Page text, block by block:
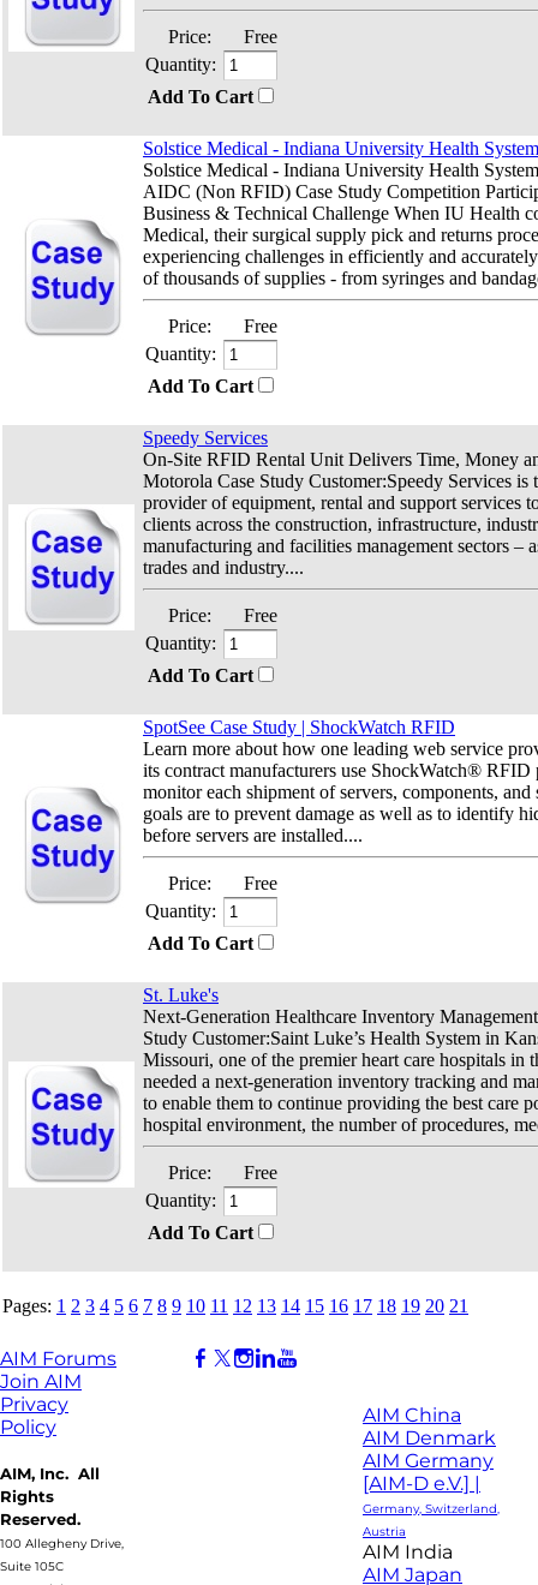
Price:
Free
Quantity:
Add To Cart
Solstice Medical - Indiana University Health System
Solstice Medical - Indiana University Health
AIDC (Non RFID) Case Study Competition
Business & Technical Challenge When IU Health
Medical, their surgical supply pick and returns
experiencing challenges in efficiently and
of thousands of supplies - from syringes and
Price:
Free
Quantity:
Add To Cart
Speedy Services
On-Site RFID Rental Unit Delivers Time, Money
Motorola Case Study Customer:Speedy Services is
provider of equipment, rental and support services
clients across the construction, infrastructure,
manufacturing and facilities management sectors –
trades and industry....
Price:
Free
Quantity:
Add To Cart
SpotSee Case Study | ShockWatch RFID
Learn more about how one leading web service
its contract manufacturers use ShockWatch® RFID
monitor each shipment of servers, components, and
goals are to prevent damage as well as to identify
before servers are installed....
Price:
Free
Quantity:
Add To Cart
St. Luke's
Next-Generation Healthcare Inventory
Study Customer:Saint Luke’s Health System in
Missouri, one of the premier heart care hospitals in
needed a next-generation inventory tracking and
to enable them to continue providing the best care
hospital environment, the number of procedures,
Price:
Free
Quantity:
Add To Cart
Pages: 1 2 3 4 5 6 7 8 9 10 11 12 13 14 15 16 17 18 19 20 21
AIM Forums
Join AIM
Privacy
Policy
AIM, Inc. All
Rights
Reserved.
100 Allegheny Drive,
Suite 105C
AIM China
AIM Denmark
AIM Germany
[AIM-D e.V.] |
Germany, Switzerland,
Austria
AIM India
AIM Japan